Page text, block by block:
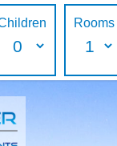
Rooms